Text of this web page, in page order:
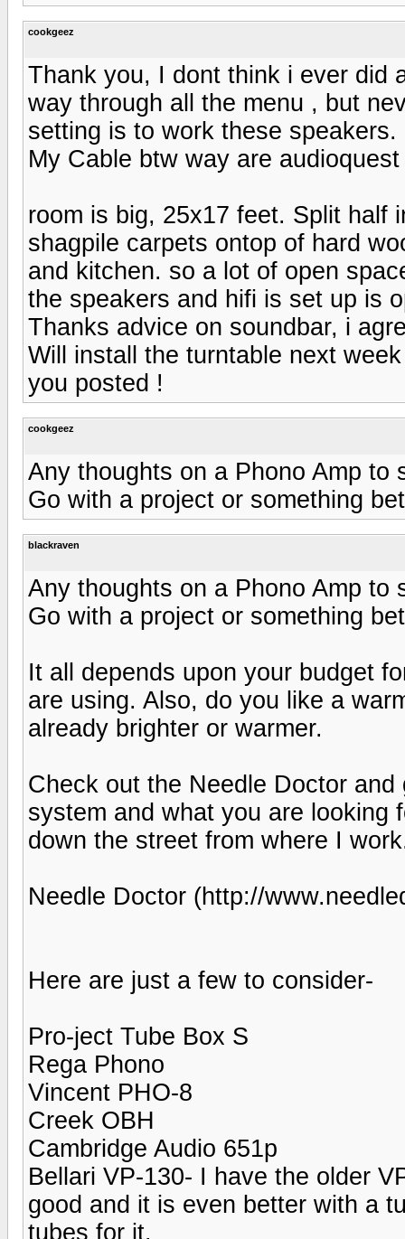
cookgeez
Thank you, I dont think i ever did
way through all the menu , but
setting is to work these speakers.
My Cable btw way are
room is big, 25x17 feet. Split half
shagpile carpets ontop of hard
and kitchen. so a lot of open
the speakers and hifi is set up is
Thanks advice on soundbar, i
Will install the turntable next
you posted !
cookgeez
Any thoughts on a Phono Amp to
Go with a project or something
blackraven
Any thoughts on a Phono Amp to
Go with a project or something
It all depends upon your budget
are using. Also, do you like a
already brighter or warmer.
Check out the Needle Doctor
system and what you are looking
down the street from where I
Needle Doctor (http://
Here are just a few to consider-
Pro-ject Tube Box S
Rega Phono
Vincent PHO-8
Creek OBH
Cambridge Audio 651p
Bellari VP-130- I have the older
good and it is even better with a
tubes for it.